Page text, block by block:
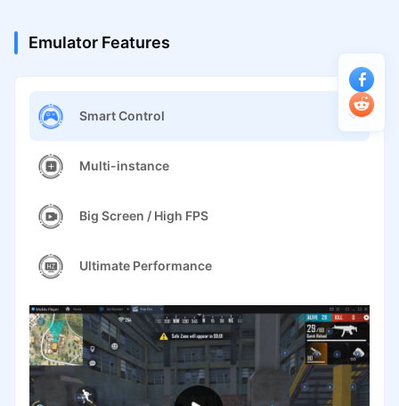
Emulator Features
Smart Control
Multi-instance
Big Screen / High FPS
Ultimate Performance